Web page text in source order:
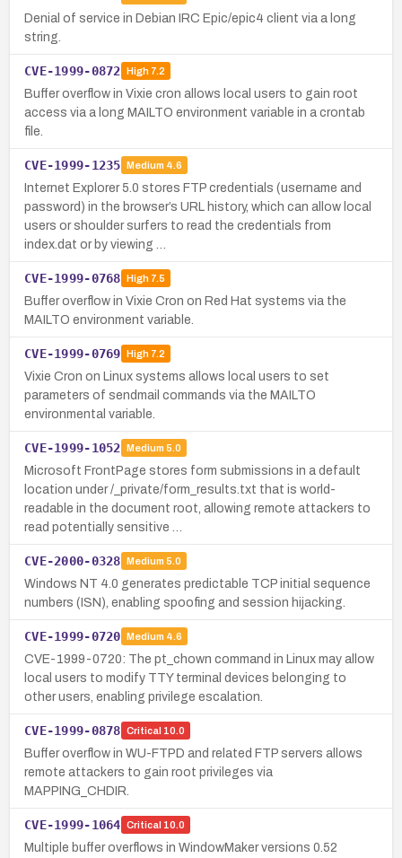
Denial of service in Debian IRC Epic/epic4 client via a long
string.
CVE-1999-0872 High7.2
Buffer overflow in Vixie cron allows local users to gain root
access via a long MAILTO environment variable in a crontab
file.
CVE-1999-1235 Medium 4.6
Internet Explorer 5.0 stores FTP credentials (username and
password) in the browser’s URL history, which can allow local
users or shoulder surfers to read the credentials from
index.dat or by viewing …
CVE-1999-0768 High7.5
Buffer overflow in Vixie Cron on Red Hat systems via the
MAILTO environment variable.
CVE-1999-0769 High7.2
Vixie Cron on Linux systems allows local users to set
parameters of sendmail commands via the MAILTO
environmental variable.
CVE-1999-1052 Medium 5.0
Microsoft FrontPage stores form submissions in a default
location under /_private/form_results.txt that is world-
readable in the document root, allowing remote attackers to
read potentially sensitive …
CVE-2000-0328 Medium 5.0
Windows NT 4.0 generates predictable TCP initial sequence
numbers (ISN), enabling spoofing and session hijacking.
CVE-1999-0720 Medium 4.6
CVE-1999-0720: The pt_chown command in Linux may allow
local users to modify TTY terminal devices belonging to
other users, enabling privilege escalation.
CVE-1999-0878 Critical 10.0
Buffer overflow in WU-FTPD and related FTP servers allows
remote attackers to gain root privileges via
MAPPING_CHDIR.
CVE-1999-1064 Critical 10.0
Multiple buffer overflows in WindowMaker versions 0.52